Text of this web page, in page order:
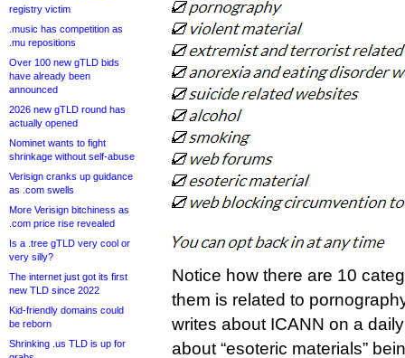
registry victim
.music has competition as
.mu repositions
Over 100 new gTLD bids
have already been
announced
2026 new gTLD round has
actually opened
Nominet wants to fight
shrinkage without self-abuse
Verisign cranks up guidance
as .com swells
More Verisign bitchiness as
.com price rise revealed
Is a .tree gTLD very cool or
very silly?
The internet just got its first
new TLD since 2022
Kid-friendly domains could
be reborn
Shrinking .us TLD is up for
Notice how there are 10
them is related to
writes about ICANN on a
about “esoteric materials”